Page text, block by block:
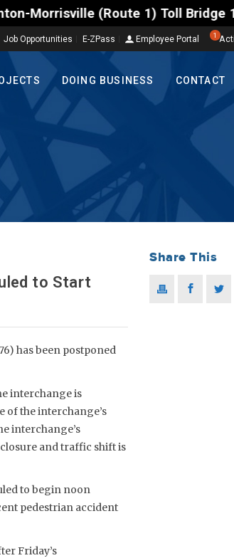
(Route 1) Toll Bridge 10
Job Opportunities E-ZPass Employee Portal 1
DOING BUSINESS CONTACT
to Start
has been postponed
interchange is
of the interchange’s
interchange’s
and traffic shift is
to begin noon
pedestrian accident
Friday’s
Share This